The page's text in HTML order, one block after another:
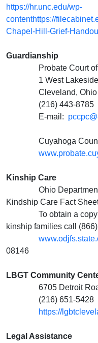
https://hr.unc.edu/wp-
contenthttps://
Chapel-Hill-Grief-
Guardianship
Probate Court
1 West Lakeside
Cleveland, Ohio
(216) 443-8785
E-mail:
Cuyahoga County
Kinship Care
Ohio Department of
Kindship Care Fact
To obtain a copy of
kinship families call
08146
LBGT Community
6705 Detroit Road,
(216) 651-5428
https://
Legal Assistance